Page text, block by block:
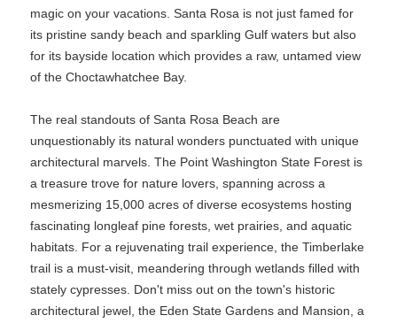
magic on your vacations. Santa Rosa is not just famed for
its pristine sandy beach and sparkling Gulf waters but also
for its bayside location which provides a raw, untamed view
of the Choctawhatchee Bay.
The real standouts of Santa Rosa Beach are
unquestionably its natural wonders punctuated with unique
architectural marvels. The Point Washington State Forest is
a treasure trove for nature lovers, spanning across a
mesmerizing 15,000 acres of diverse ecosystems hosting
fascinating longleaf pine forests, wet prairies, and aquatic
habitats. For a rejuvenating trail experience, the Timberlake
trail is a must-visit, meandering through wetlands filled with
stately cypresses. Don't miss out on the town's historic
architectural jewel, the Eden State Gardens and Mansion, a